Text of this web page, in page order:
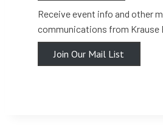
Receive event info and other
communications from Krause
Join Our Mail List